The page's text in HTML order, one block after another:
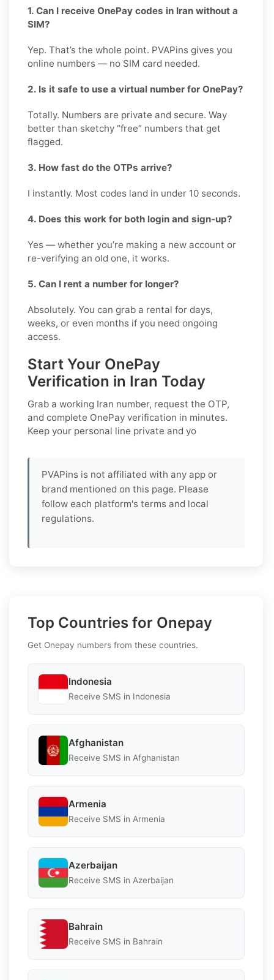
1. Can I receive OnePay codes in Iran without a
SIM?
Yep. That’s the whole point. PVAPins gives you
online numbers — no SIM card needed.
2. Is it safe to use a virtual number for OnePay?
Totally. Numbers are private and secure. Way
better than sketchy “free” numbers that get
flagged.
3. How fast do the OTPs arrive?
I instantly. Most codes land in under 10 seconds.
4. Does this work for both login and sign-up?
Yes — whether you’re making a new account or
re-verifying an old one, it works.
5. Can I rent a number for longer?
Absolutely. You can grab a rental for days,
weeks, or even months if you need ongoing
access.
Start Your OnePay
Verification in Iran Today
Grab a working Iran number, request the OTP,
and complete OnePay verification in minutes.
Keep your personal line private and yo
PVAPins is not affiliated with any app or
brand mentioned on this page. Please
follow each platform's terms and local
regulations.
Top Countries for Onepay
Get Onepay numbers from these countries.
Indonesia
Receive SMS in Indonesia
Afghanistan
Receive SMS in Afghanistan
Armenia
Receive SMS in Armenia
Azerbaijan
Receive SMS in Azerbaijan
Bahrain
Receive SMS in Bahrain